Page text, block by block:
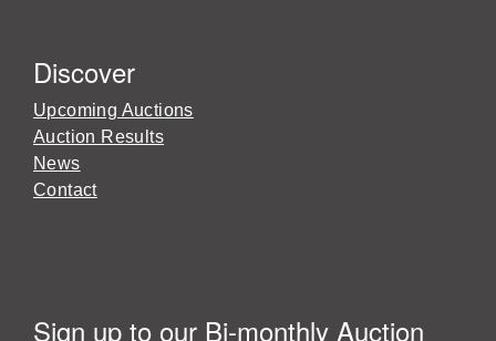
Discover
Upcoming Auctions
Auction Results
News
Contact
Sign up to our Bi-monthly Auction